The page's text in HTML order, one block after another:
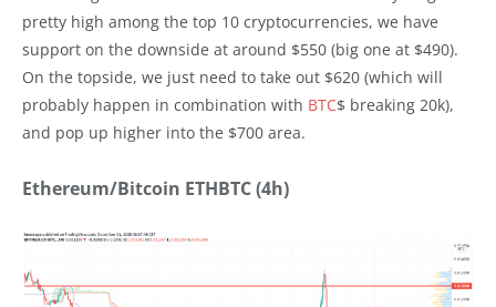
pretty high among the top 10 cryptocurrencies, we have
support on the downside at around $550 (big one at $490).
On the topside, we just need to take out $620 (which will
probably happen in combination with BTC$ breaking 20k),
and pop up higher into the $700 area.
Ethereum/Bitcoin ETHBTC (4h)